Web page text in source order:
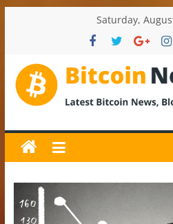
Saturday,
Bitcoin
News
and
Crypto
News,
Latest